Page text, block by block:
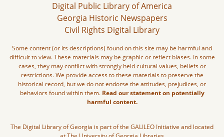
Digital Public Library of America
Georgia Historic Newspapers
Civil Rights Digital Library
Some content (or its descriptions) found on this site may be harmful and
difficult to view. These materials may be graphic or reflect biases. In some
cases, they may conflict with strongly held cultural values, beliefs or
restrictions. We provide access to these materials to preserve the
historical record, but we do not endorse the attitudes, prejudices, or
behaviors found within them. Read our statement on potentially
harmful content.
The Digital Library of Georgia is part of the GALILEO Initiative and located